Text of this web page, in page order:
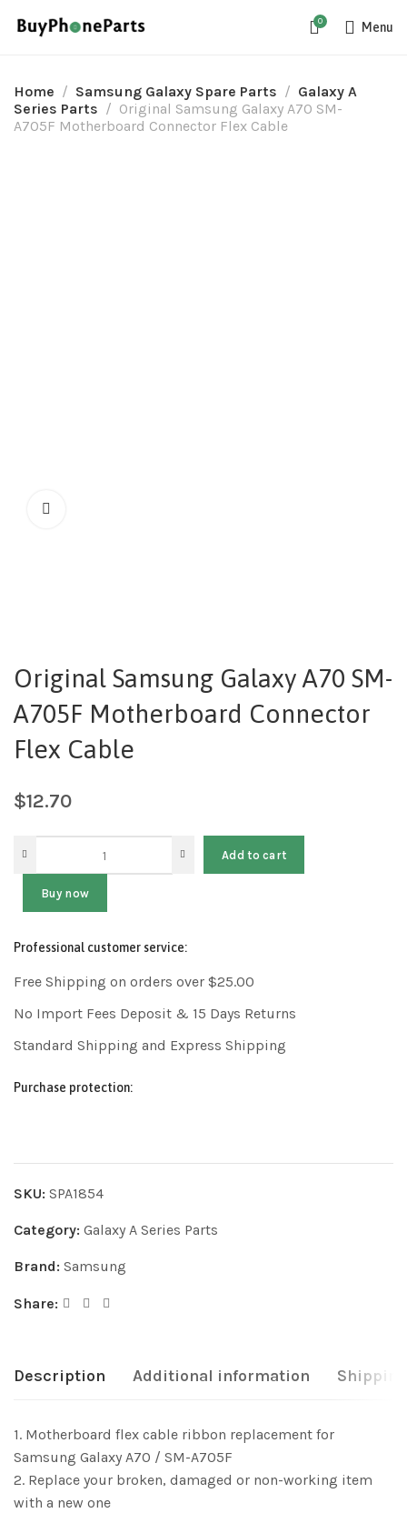
0 Menu
Home Samsung Galaxy Spare Parts
Galaxy A
Series Parts
Original Samsung Galaxy A70 SM-
A705F Motherboard Connector Flex Cable
Original Samsung Galaxy A70 SM-
A705F Motherboard Connector
Flex Cable
$12.70
Add to cart
Buy now
Professional customer service:
Free Shipping on orders over $25.00
No Import Fees Deposit & 15 Days Returns
Standard Shipping and Express Shipping
Purchase protection:
SKU: SPA1854
Category: Galaxy A Series Parts
Brand: Samsung
Share:
Description Additional information
1. Motherboard flex cable ribbon replacement for
Samsung Galaxy A70 / SM-A705F
2. Replace your broken, damaged or non-working item
with a new one